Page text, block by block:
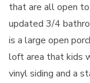
that are all open
updated 3/4
is a large open
loft area that kids
vinyl siding and a